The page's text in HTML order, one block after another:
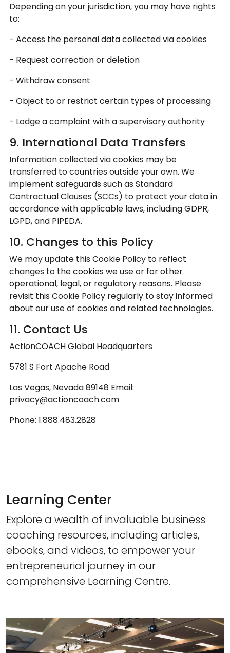
Depending on your jurisdiction, you may have rights
to:
- Access the personal data collected via cookies
- Request correction or deletion
- Withdraw consent
- Object to or restrict certain types of processing
- Lodge a complaint with a supervisory authority
9. International Data Transfers
Information collected via cookies may be
transferred to countries outside your own. We
implement safeguards such as Standard
Contractual Clauses (SCCs) to protect your data in
accordance with applicable laws, including GDPR,
LGPD, and PIPEDA.
10. Changes to this Policy
We may update this Cookie Policy to reflect
changes to the cookies we use or for other
operational, legal, or regulatory reasons. Please
revisit this Cookie Policy regularly to stay informed
about our use of cookies and related technologies.
11. Contact Us
ActionCOACH Global Headquarters
5781 S Fort Apache Road
Las Vegas, Nevada 89148 Email:
privacy@actioncoach.com
Phone: 1.888.483.2828
Learning Center
Explore a wealth of invaluable business
coaching resources, including articles,
ebooks, and videos, to empower your
entrepreneurial journey in our
comprehensive Learning Centre.